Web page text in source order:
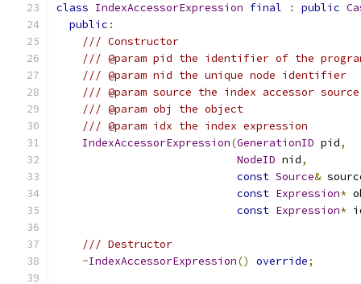
class IndexAccessorExpression final : public
public :
/// Constructor
/// @param pid the identifier of the
/// @param nid the unique node identifier
/// @param source the index accessor source
/// @param obj the object
/// @param idx the index expression
IndexAccessorExpression(GenerationID pid,
NodeID nid,
const Source&
const Expression*
const Expression*
/// Destructor
~IndexAccessorExpression() override;